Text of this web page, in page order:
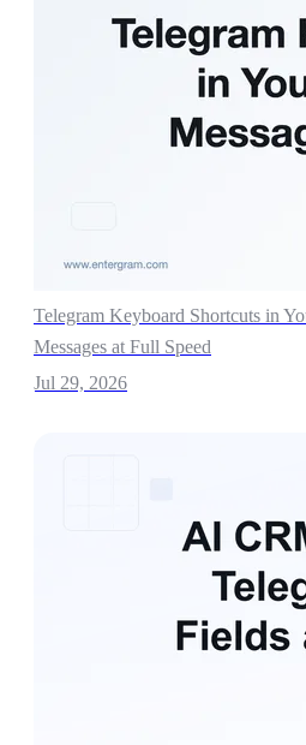
Telegram Keyboard Shortcuts in
Messages at Full Speed
Jul 29, 2026